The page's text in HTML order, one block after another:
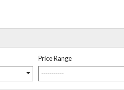
Price Range
-----------